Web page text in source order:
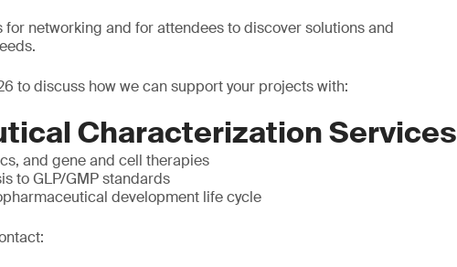
networking and for attendees to discover solutions and
to discuss how we can support your projects with:
Characterization Services
and gene and cell therapies
to GLP/GMP standards
development life cycle